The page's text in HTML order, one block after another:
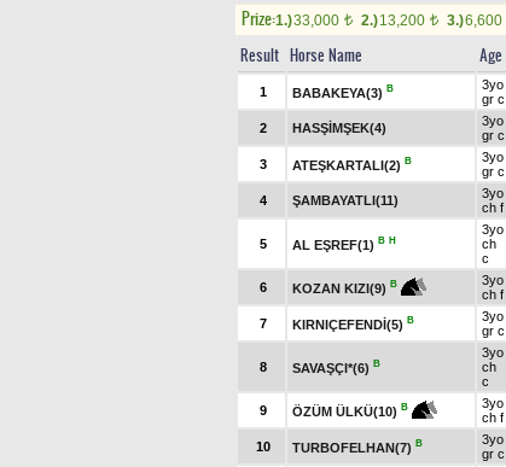
Prize:1.)33,000 t 2.)13,200 t 3.)6,600
Result Horse Name Age
1 BABAKEYA(3) B
3yo
gr c
2 HASŞİMŞEK(4)
3yo
gr c
3 ATEŞKARTALI(2) B
3yo
gr c
4
ŞAMBAYATLI(11)
3yo
ch f
5 AL EŞREF(1) B H
3yo
ch
c
6 KOZAN KIZI(9) B
3yo
ch f
7 KIRNIÇEFENDİ(5) B
3yo
gr c
8 SAVAŞÇI*(6) B
3yo
ch
c
9 ÖZÜM ÜLKÜ(10) B
3yo
ch f
10 TURBOFELHAN(7) B
3yo
gr c